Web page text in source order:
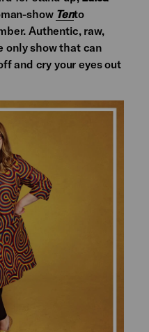
show Tento
Authentic, raw,
only show that can
and cry your eyes out